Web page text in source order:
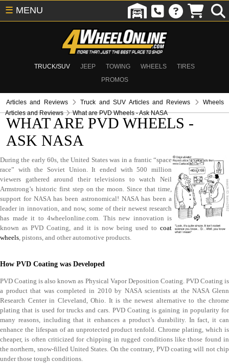
TRUCK/SUV JEEP TOWING WHEELS
TIRES
PROMOS
☰ MENU
Articles and Reviews Truck and SUV Articles and Reviews
Wheels
Articles and Reviews
What are PVD Wheels - Ask NASA
WHAT ARE PVD WHEELS -
ASK NASA
During the early 60s, the United States was in a frantic “space
race” with the Soviet Union. It ended with 500 million
viewers gathered around their televisions to watch Neil
Armstrong’s historic first step on the moon. Since that time,
support for NASA has been astronomical! NASA has been a
leader in innovation, and now, some of their newest research
has made it to 4wheelonline.com. This new innovation is
known as PVD Coating, and it is now being used to coat
wheels, pistons, and other automotive products.
How PVD Coating was Developed
PVD Coating is also known as Physical Vapor Deposition Coating. PVD Coating is
a product that was completed in 2010 by NASA scientists at the NASA Glenn
Research Center in Cleveland, Ohio. It is the newest alternative to the chrome
plating that is used for trucks and cars. PVD Coating is gaining in popularity for
many reasons, including that it enhances a product’s durability. In fact, it can
enhance the lifespan of an unprotected product tenfold. Chrome plating, which is
cheaper, is often criticized for chipping in rugged conditions like those found in
the northern, snow-filled United States. On the contrary, PVD coating will not chip
under those tough conditions.